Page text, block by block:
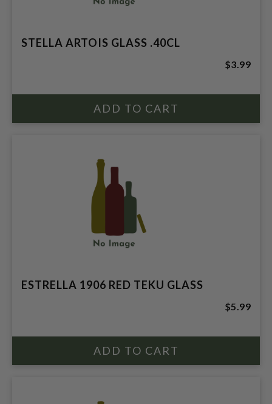
STELLA ARTOIS GLASS .40CL
$3.99
ESTRELLA 1906 RED TEKU GLASS
$5.99